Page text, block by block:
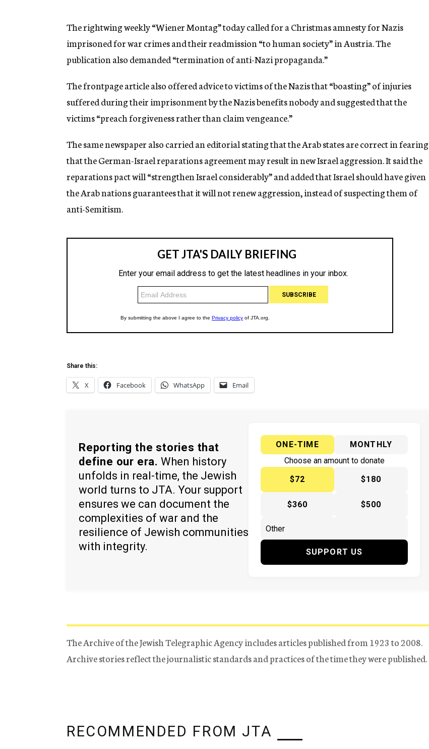
n
c
y
The rightwing weekly “Wiener Montag” today called for a Christmas amnesty for Nazis
imprisoned for war crimes and their readmission “to human society” in Austria. The
publication also demanded “termination of anti-Nazi propaganda.”
The frontpage article also offered advice to victims of the Nazis that “boasting” of injuries
suffered during their imprisonment by the Nazis benefits nobody and suggested that the
victims “preach forgiveness rather than claim vengeance.”
The same newspaper also carried an editorial stating that the Arab states are correct in fearing
that the German-Israel reparations agreement may result in new Israel aggression. It said the
reparations pact will “strengthen Israel considerably” and added that Israel should have given
the Arab nations guarantees that it will not renew aggression, instead of suspecting them of
anti-Semitism.
Share this:
X Facebook WhatsApp Email
Reporting the stories that
define our era. When history
unfolds in real-time, the Jewish
world turns to JTA. Your support
ensures we can document the
complexities of war and the
resilience of Jewish communities
with integrity.
ONE-TIME
MONTHLY
Choose an amount to donate
$72
$180
$360 $500
SUPPORT US
The Archive of the Jewish Telegraphic Agency includes articles published from 1923 to 2008.
Archive stories reflect the journalistic standards and practices of the time they were published.
RECOMMENDED FROM JTA